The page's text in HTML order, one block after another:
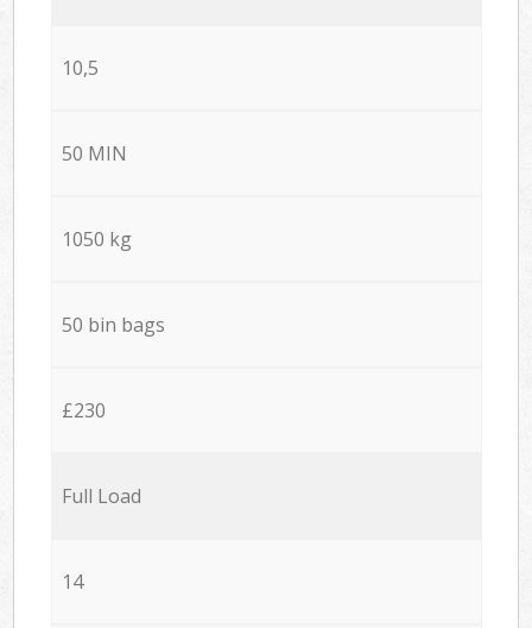
10,5
50 MIN
1050 kg
50 bin bags
£230
Full Load
14